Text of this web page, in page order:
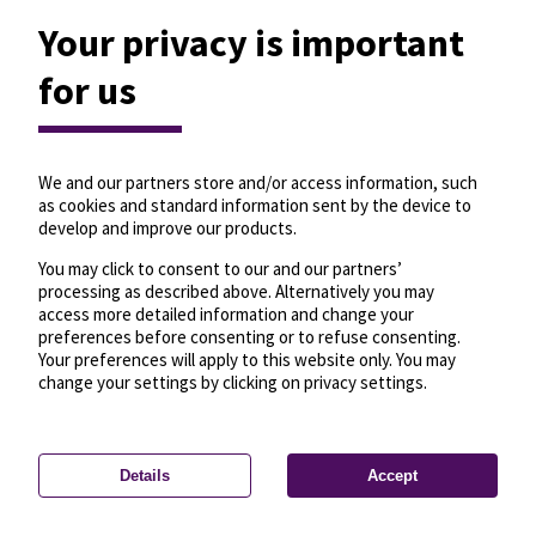
Privacy settings—License—© OpenMapTiles
© OpenStreetMap
Your privacy is important
for us
We and our partners store and/or access information, such
as cookies and standard information sent by the device to
develop and improve our products.
You may click to consent to our and our partners’
processing as described above. Alternatively you may
access more detailed information and change your
preferences before consenting or to refuse consenting.
Your preferences will apply to this website only. You may
change your settings by clicking on privacy settings.
Details Accept